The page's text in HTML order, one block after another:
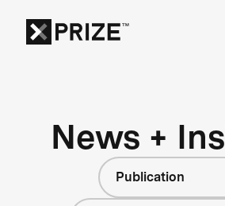
News +
Publication